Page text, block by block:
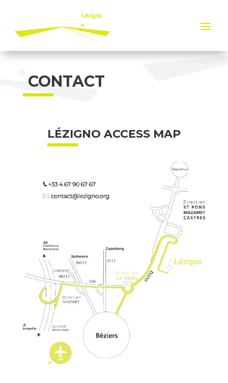
CONTACT
LÉZIGNO ACCESS MAP